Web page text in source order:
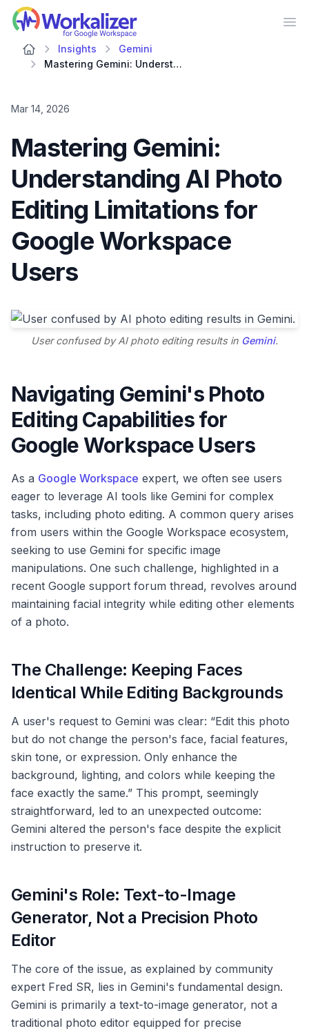
Workalizer
Insights
Gemini
Mastering Gemini: Understanding AI Photo Editing Limitations for Google Workspace Users
Mar 14, 2026
Mastering Gemini:
Understanding AI Photo
Editing Limitations for
Google Workspace
Users
User confused by AI photo editing results in Gemini.
Navigating Gemini's Photo
Editing Capabilities for
Google Workspace Users
As a Google Workspace expert, we often see users
eager to leverage AI tools like Gemini for complex
tasks, including photo editing. A common query arises
from users within the Google Workspace ecosystem,
seeking to use Gemini for specific image
manipulations. One such challenge, highlighted in a
recent Google support forum thread, revolves around
maintaining facial integrity while editing other elements
of a photo.
The Challenge: Keeping Faces
Identical While Editing Backgrounds
A user's request to Gemini was clear: “Edit this photo
but do not change the person's face, facial features,
skin tone, or expression. Only enhance the
background, lighting, and colors while keeping the
face exactly the same.” This prompt, seemingly
straightforward, led to an unexpected outcome:
Gemini altered the person's face despite the explicit
instruction to preserve it.
Gemini's Role: Text-to-Image
Generator, Not a Precision Photo
Editor
The core of the issue, as explained by community
expert Fred SR, lies in Gemini's fundamental design.
Gemini is primarily a text-to-image generator, not a
traditional photo editor equipped for precise